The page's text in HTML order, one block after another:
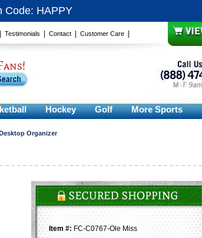
Code: HAPPY
Testimonials Contact Customer Care
Hockey Golf More Sports
Organizer
Item #: FC-C0767-Ole Miss